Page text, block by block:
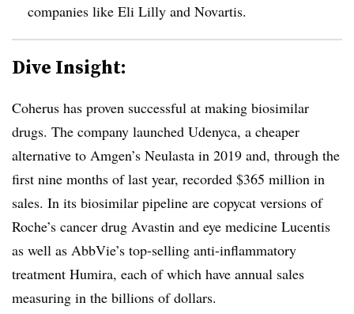
companies like Eli Lilly and Novartis.
Dive Insight:
Coherus has proven successful at making biosimilar
drugs. The company launched Udenyca, a cheaper
alternative to Amgen’s Neulasta in 2019 and, through the
first nine months of last year, recorded $365 million in
sales. In its biosimilar pipeline are copycat versions of
Roche’s cancer drug Avastin and eye medicine Lucentis
as well as AbbVie’s top-selling anti-inflammatory
treatment Humira, each of which have annual sales
measuring in the billions of dollars.